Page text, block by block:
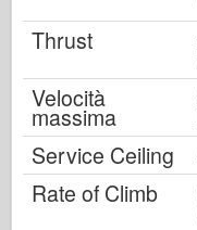
Thrust
Velocità
massima
Service Ceiling
Rate of Climb